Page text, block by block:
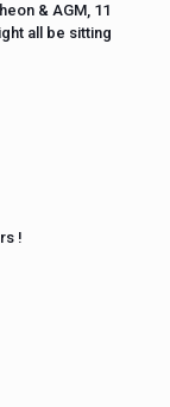
& AGM, 11
all be sitting
!